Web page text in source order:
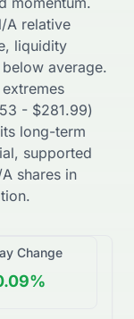
A relative
liquidity
below average.
- $281.99)
long-term
supported
shares in
Change